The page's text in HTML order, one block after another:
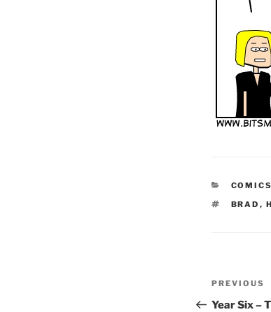
COMICS
TAGS
BRAD ,
Post
Previous
Post
PREVIOUS
Year Six –